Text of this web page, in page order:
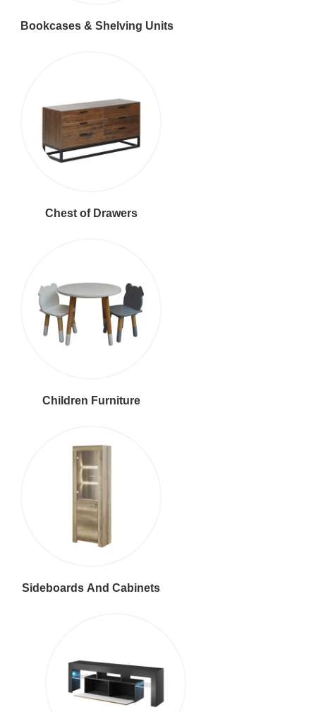
Bookcases & Shelving Units
Chest of Drawers
Children Furniture
Sideboards And Cabinets